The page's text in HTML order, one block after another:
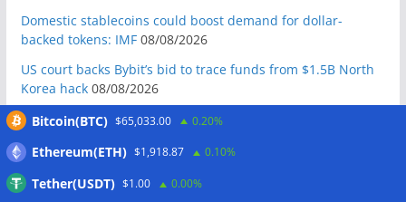
Domestic stablecoins could boost demand for dollar-
backed tokens: IMF 08/08/2026
US court backs Bybit’s bid to trace funds from $1.5B North
Korea hack 08/08/2026
Donald Trump’s media company to terminate Crypto.com
US Treasury’s OFAC sanctions 2 Iran-linked crypto
exchanges 07/08/2026
Bitcoin(BTC) $65,033.00 0.20%
Ethereum(ETH) $1,918.87 0.10%
Tether(USDT) $1.00 0.00%